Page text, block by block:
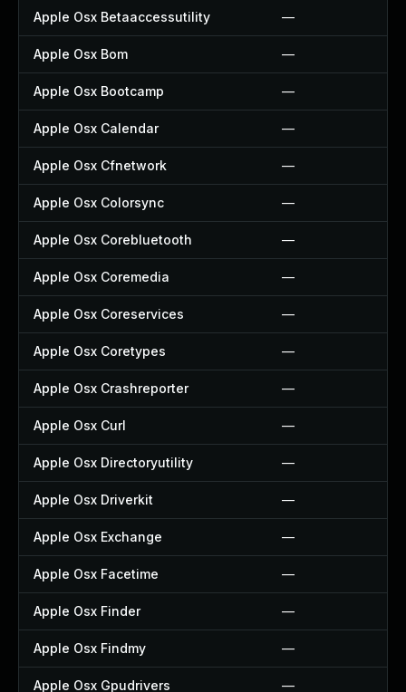
Apple Osx Betaaccessutility —
Apple Osx Bom —
Apple Osx Bootcamp —
Apple Osx Calendar —
Apple Osx Cfnetwork —
Apple Osx Colorsync —
Apple Osx Corebluetooth —
Apple Osx Coremedia —
Apple Osx Coreservices —
Apple Osx Coretypes —
Apple Osx Crashreporter —
Apple Osx Curl —
Apple Osx Directoryutility —
Apple Osx Driverkit —
Apple Osx Exchange —
Apple Osx Facetime —
Apple Osx Finder —
Apple Osx Findmy —
Apple Osx Gpudrivers —